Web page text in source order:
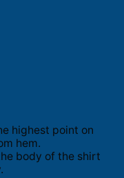
highest point on
hem.
body of the shirt